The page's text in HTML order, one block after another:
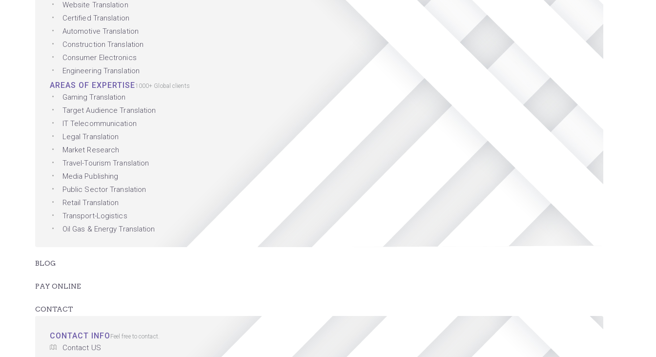
Website Translation
Certified Translation
Automotive Translation
Construction Translation
Consumer Electronics
Engineering Translation
AREAS OF EXPERTISE1000+ Global clients
Gaming Translation
Target Audience Translation
IT Telecommunication
Legal Translation
Market Research
Travel-Tourism Translation
Media Publishing
Public Sector Translation
Retail Translation
Transport-Logistics
Oil Gas & Energy Translation
BLOG
PAY ONLINE
CONTACT
CONTACT INFO Feel free to contact.
Contact US